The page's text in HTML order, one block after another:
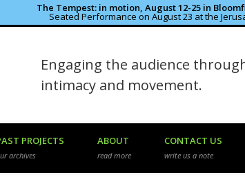
The Tempest: in motion, August 12-25 in
Seated Performance on August 23 at the
Theater in the Rough
Engaging the audience
intimacy and movement.
PROJECTS
archives
ABOUT
read more
CONTACT US
write us a note